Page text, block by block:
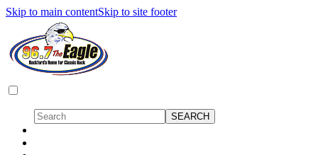
Skip to main contentSkip to site footer